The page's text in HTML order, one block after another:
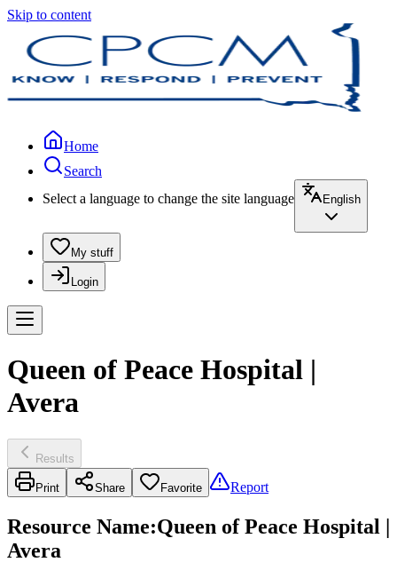
Skip to content
Home
Search
Select a language to change the site language
English
My stuff
Login
Queen of Peace Hospital |
Avera
Results
Print Share Favorite Report
Resource Name:Queen of Peace Hospital |
Avera